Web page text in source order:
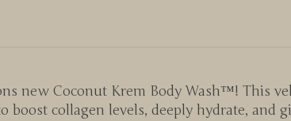
new Coconut Krem Body Wash™! This
collagen levels, deeply hydrate, and